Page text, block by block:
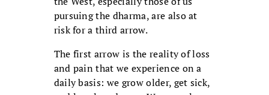
pursuing the dharma, are also at
risk for a third arrow.
The first arrow is the reality of loss
and pain that we experience on a
daily basis: we grow older, get sick,